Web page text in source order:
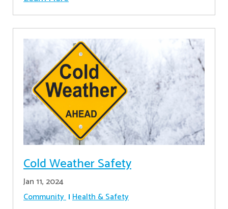
Cold Weather Safety
Jan 11, 2024
Community Health & Safety